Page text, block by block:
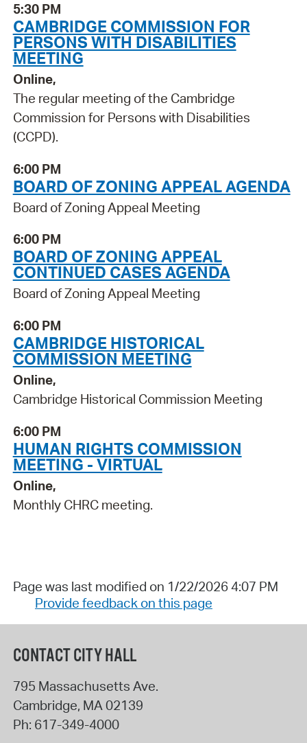
5:30 PM
CAMBRIDGE COMMISSION FOR
PERSONS WITH DISABILITIES
MEETING
Online,
The regular meeting of the Cambridge
Commission for Persons with Disabilities
(CCPD).
6:00 PM
BOARD OF ZONING APPEAL AGENDA
Board of Zoning Appeal Meeting
6:00 PM
BOARD OF ZONING APPEAL
CONTINUED CASES AGENDA
Board of Zoning Appeal Meeting
6:00 PM
CAMBRIDGE HISTORICAL
COMMISSION MEETING
Online,
Cambridge Historical Commission Meeting
6:00 PM
HUMAN RIGHTS COMMISSION
MEETING - VIRTUAL
Online,
Monthly CHRC meeting.
Page was last modified on 1/22/2026 4:07 PM
Provide feedback on this page
CONTACT CITY HALL
795 Massachusetts Ave.
Cambridge, MA02139
Ph: 617-349-4000